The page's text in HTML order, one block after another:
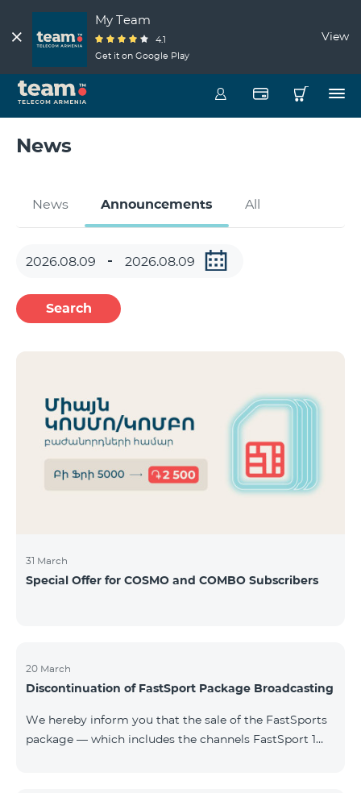
My Team
4.1
Get it on Google Play
View
News
News Announcements All
Search
31 March
Special Offer for COSMO and COMBO Subscribers
20 March
Discontinuation of FastSport Package Broadcasting
We hereby inform you that the sale of the FastSports
package — which includes the channels FastSport 1